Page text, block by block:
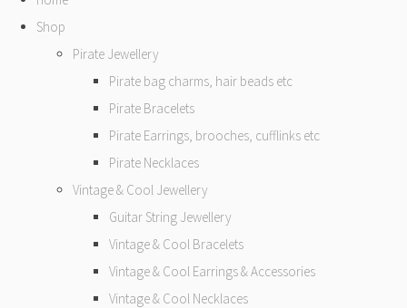
Shop
Pirate Jewellery
Pirate bag charms, hair beads etc
Pirate Bracelets
Pirate Earrings, brooches, cufflinks etc
Pirate Necklaces
Vintage & Cool Jewellery
Guitar String Jewellery
Vintage & Cool Bracelets
Vintage & Cool Earrings & Accessories
Vintage & Cool Necklaces